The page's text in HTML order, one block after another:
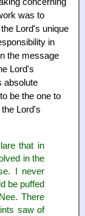
was to
Lord's unique
in
the message
Lord's
absolute
be the one to
Lord's
that in
in the
I never
be puffed
There
saw of